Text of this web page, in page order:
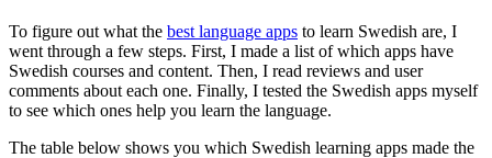
To figure out what the best language apps to learn Swedish are, I
went through a few steps. First, I made a list of which apps have
Swedish courses and content. Then, I read reviews and user
comments about each one. Finally, I tested the Swedish apps myself
to see which ones help you learn the language.
The table below shows you which Swedish learning apps made the